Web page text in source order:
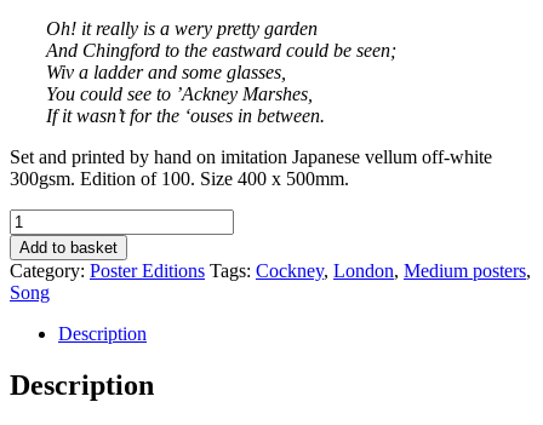
Oh! it really is a wery pretty garden
And Chingford to the eastward could be seen;
Wiv a ladder and some glasses,
You could see to ’Ackney Marshes,
If it wasn’t for the ‘ouses in between.
Set and printed by hand on imitation Japanese vellum off-white
300gsm. Edition of 100. Size 400 x 500mm.
The
’Ouses
In
Between
quantity
Add to basket
Category: Poster Editions Tags: Cockney, London, Medium posters,
Song
Description
Description